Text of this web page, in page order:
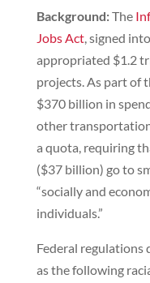
Background:The
Jobs Act, signed
appropriated $1.2
projects. As part of
$370 billion in
other
a quota, requiring
($37 billion) go to
“socially and
individuals.”
Federal regulations
as the following